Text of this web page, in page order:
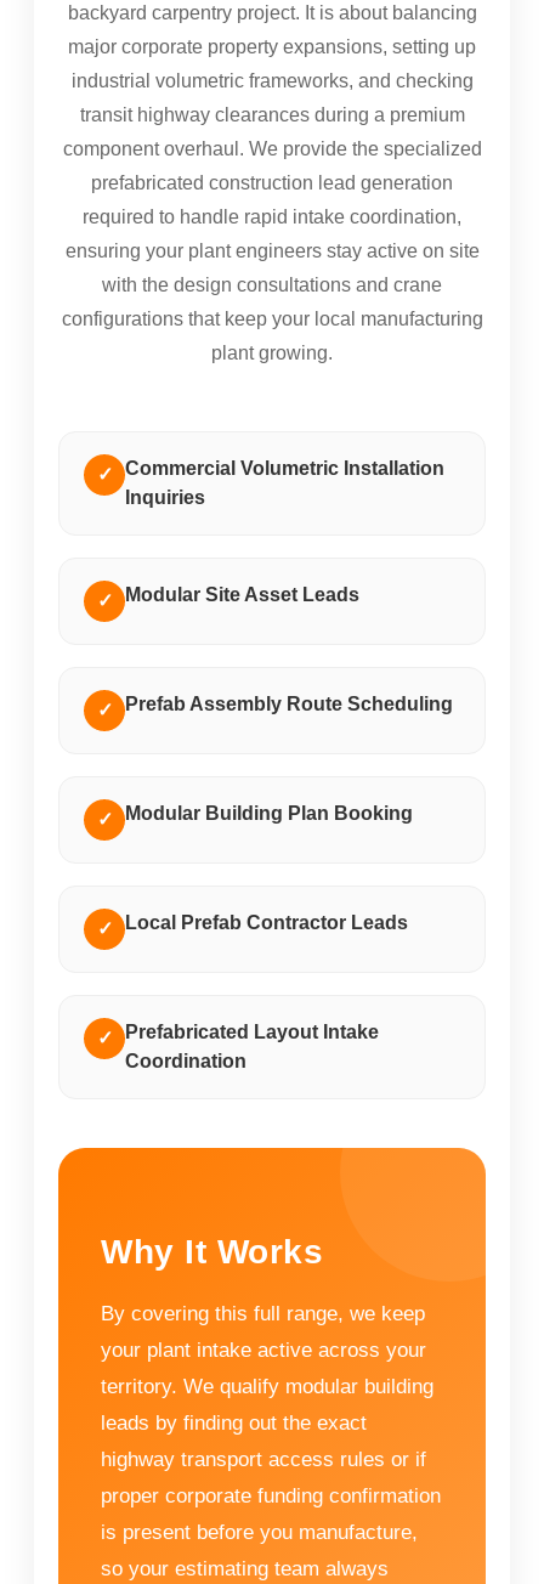
backyard carpentry project. It is about balancing
major corporate property expansions, setting up
industrial volumetric frameworks, and checking
transit highway clearances during a premium
component overhaul. We provide the specialized
prefabricated construction lead generation
required to handle rapid intake coordination,
ensuring your plant engineers stay active on site
with the design consultations and crane
configurations that keep your local manufacturing
plant growing.
✓
Commercial Volumetric Installation
Inquiries
✓ Modular Site Asset Leads
✓ Prefab Assembly Route Scheduling
✓ Modular Building Plan Booking
✓ Local Prefab Contractor Leads
✓
Prefabricated Layout Intake
Coordination
Why It Works
By covering this full range, we keep
your plant intake active across your
territory. We qualify modular building
leads by finding out the exact
highway transport access rules or if
proper corporate funding confirmation
is present before you manufacture,
so your estimating team always